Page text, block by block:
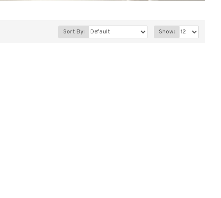
Sort By: Show: